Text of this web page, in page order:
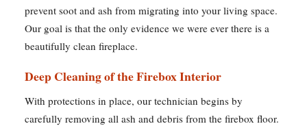
prevent soot and ash from migrating into your living space.
Our goal is that the only evidence we were ever there is a
beautifully clean fireplace.
Deep Cleaning of the Firebox Interior
With protections in place, our technician begins by
carefully removing all ash and debris from the firebox floor.